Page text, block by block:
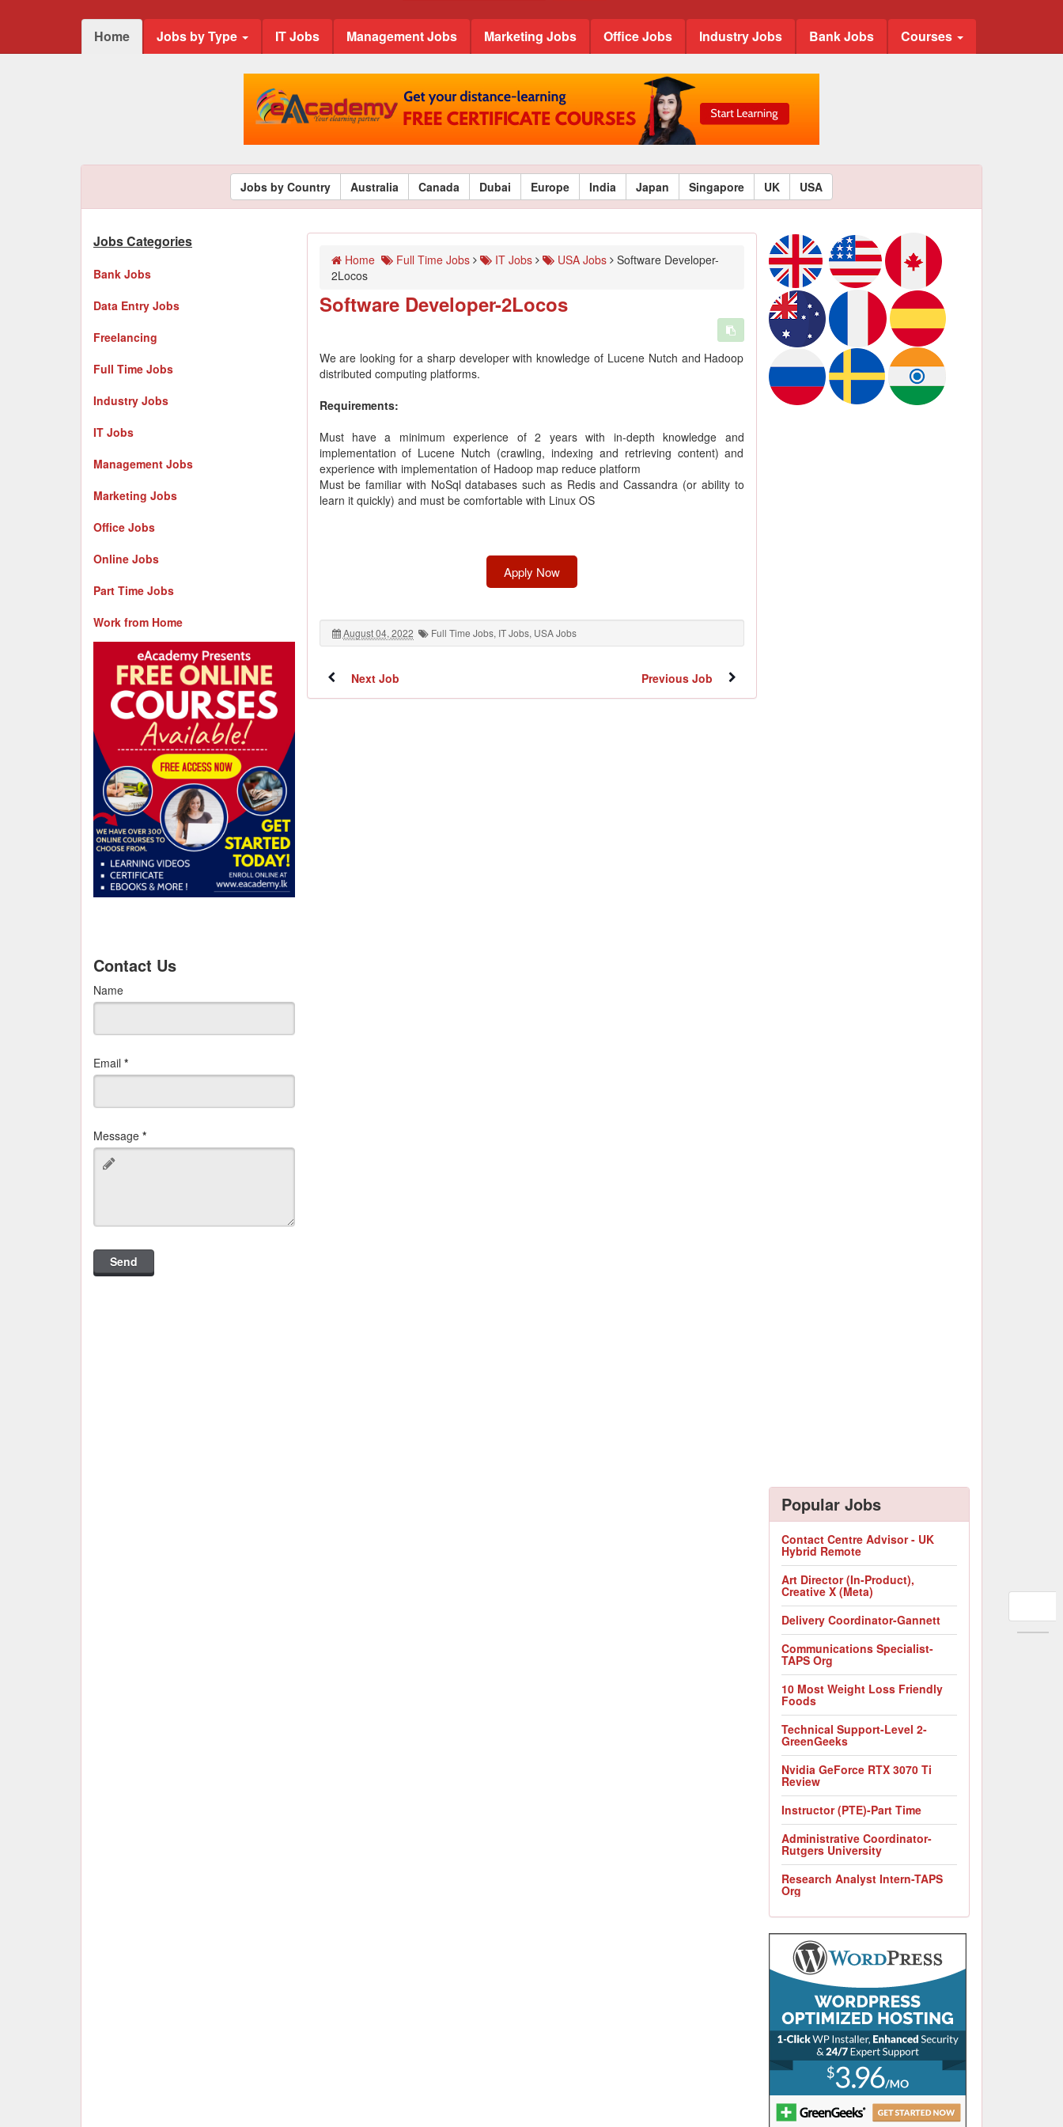
Home Jobs by Type IT Jobs Management Jobs Marketing Jobs Office Jobs Industry Jobs Bank Jobs Courses
Jobs by Country Australia Canada Dubai Europe India Japan Singapore UK USA
Home Full Time Jobs IT Jobs USA Jobs
Software Developer-
2Locos
Software Developer-2Locos
We are looking for a sharp developer with knowledge of Lucene Nutch and Hadoop
distributed computing platforms.
Requirements:
Must have a minimum experience of 2 years with in-depth knowledge and
implementation of Lucene Nutch (crawling, indexing and retrieving content) and
experience with implementation of Hadoop map reduce platform
Must be familiar with NoSql databases such as Redis and Cassandra (or ability to
learn it quickly) and must be comfortable with Linux OS
Apply Now
August 04, 2022 Full Time Jobs, IT Jobs, USA Jobs
Next Job Previous Job
Jobs Categories
Bank Jobs
Data Entry Jobs
Freelancing
Full Time Jobs
Industry Jobs
IT Jobs
Management Jobs
Marketing Jobs
Office Jobs
Online Jobs
Part Time Jobs
Work from Home
Contact Us
Name
Email*
Message*
Popular Jobs
Contact Centre Advisor - UK
Hybrid Remote
Art Director (In-Product),
Creative X (Meta)
Delivery Coordinator-Gannett
Communications Specialist-
TAPS Org
10 Most Weight Loss Friendly
Foods
Technical Support-Level 2-
GreenGeeks
Nvidia GeForce RTX 3070 Ti
Review
Instructor (PTE)-Part Time
Administrative Coordinator-
Rutgers University
Research Analyst Intern-TAPS
Org